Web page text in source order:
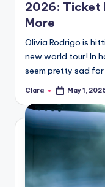
2026: Ticket
More
Olivia Rodrigo is
new world tour! In
seem pretty sad for
Posted
Clara May 1,